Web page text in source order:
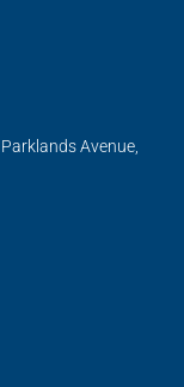
Avenue,